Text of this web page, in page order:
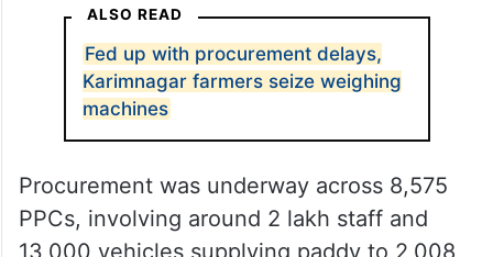
ALSO READ
Fed up with procurement delays,
Karimnagar farmers seize weighing
machines
Procurement was underway across 8,575
PPCs, involving around 2 lakh staff and
13,000 vehicles supplying paddy to 2,008